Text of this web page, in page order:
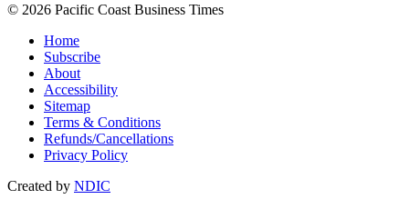
© 2026 Pacific Coast Business Times
Home
Subscribe
About
Accessibility
Sitemap
Terms & Conditions
Refunds/Cancellations
Privacy Policy
Created by NDIC